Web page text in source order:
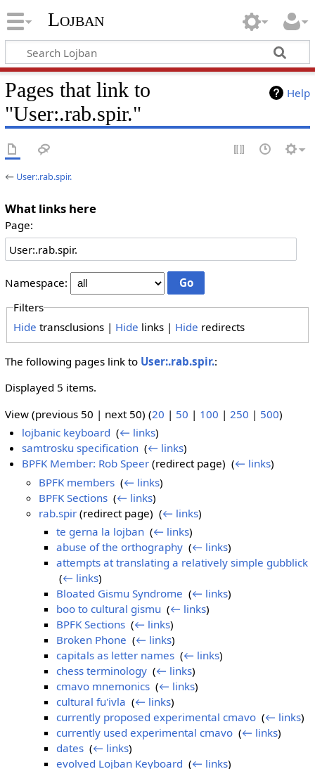
Lojban
Help
Pages that link to
"User:.rab.spir."
← User:.rab.spir.
What links here
Page:
Namespace:
Filters
Hide transclusions | Hide links | Hide redirects
The following pages link to User:.rab.spir.:
Displayed 5 items.
View (previous 50 | next 50) (20 | 50 | 100 | 250 | 500)
lojbanic keyboard ‎(← links)
samtrosku specification ‎(← links)
BPFK Member: Rob Speer (redirect page) ‎(← links)
BPFK members ‎(← links)
BPFK Sections ‎(← links)
rab.spir (redirect page) ‎(← links)
te gerna la lojban‎ (← links)
abuse of the orthography‎ (← links)
attempts at translating a relatively simple gubblick
(← links)
Bloated Gismu Syndrome (← links)
boo to cultural gismu (← links)
BPFK Sections‎ (← links)
Broken Phone (← links)
capitals as letter names‎ (← links)
chess terminology‎ (← links)
cmavo mnemonics‎ (← links)
cultural fu'ivla (← links)
currently proposed experimental cmavo‎ (← links)
currently used experimental cmavo‎ (← links)
dates‎ (← links)
evolved Lojban Keyboard (← links)